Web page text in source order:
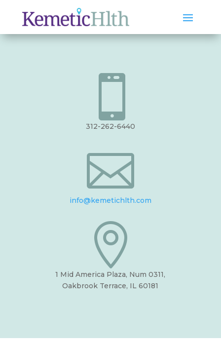

312-262-6440

info@kemetichlth.com

1 Mid America Plaza, Num 0311,
Oakbrook Terrace, IL 60181